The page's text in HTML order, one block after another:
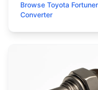
Browse Toyota
Converter